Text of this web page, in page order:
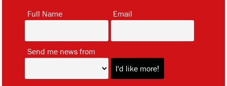
Full Name Email
Send me news from